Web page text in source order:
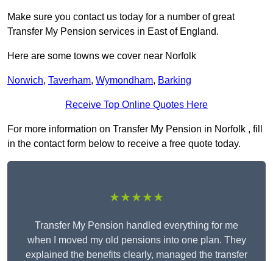
Make sure you contact us today for a number of great
Transfer My Pension services in East of England.
Here are some towns we cover near Norfolk
Norwich, Taverham, Wymondham, Barking
Receive Top Online Quotes Here
For more information on Transfer My Pension in Norfolk , fill
in the contact form below to receive a free quote today.
★★★★★
Transfer My Pension handled everything for me
when I moved my old pensions into one plan. They
explained the benefits clearly, managed the transfer